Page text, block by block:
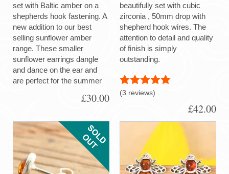
set with Baltic amber on a
shepherds hook fastening. A
new addition to our best
selling sunflower amber
range. These smaller
sunflower earrings dangle
and dance on the ear and
are perfect for the summer
£30.00
beautifully set with cubic
zirconia , 50mm drop with
shepherd hook wires. The
attention to detail and quality
of finish is simply
outstanding.
(3 reviews)
£42.00